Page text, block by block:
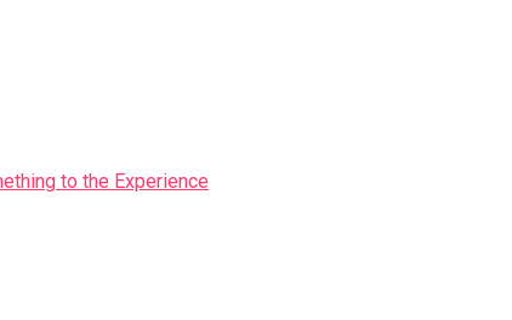
to the Experience